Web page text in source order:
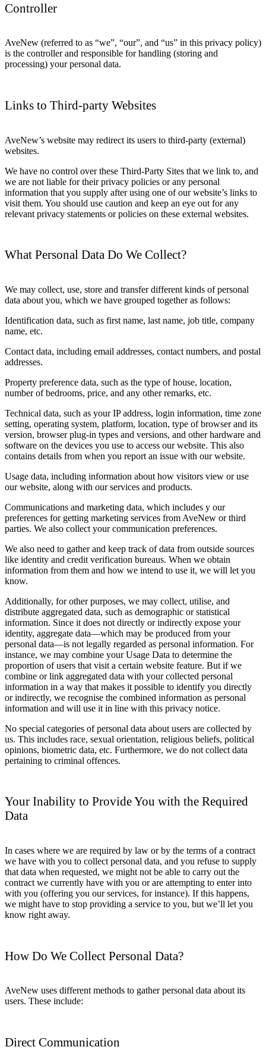
Controller
AveNew (referred to as “we”, “our”, and “us” in this privacy policy)
is the controller and responsible for handling (storing and
processing) your personal data.
Links to Third-party Websites
AveNew’s website may redirect its users to third-party (external)
websites.
We have no control over these Third-Party Sites that we link to, and
we are not liable for their privacy policies or any personal
information that you supply after using one of our website’s links to
visit them. You should use caution and keep an eye out for any
relevant privacy statements or policies on these external websites.
What Personal Data Do We Collect?
We may collect, use, store and transfer different kinds of personal
data about you, which we have grouped together as follows:
Identification data, such as first name, last name, job title, company
name, etc.
Contact data, including email addresses, contact numbers, and postal
addresses.
Property preference data, such as the type of house, location,
number of bedrooms, price, and any other remarks, etc.
Technical data, such as your IP address, login information, time zone
setting, operating system, platform, location, type of browser and its
version, browser plug-in types and versions, and other hardware and
software on the devices you use to access our website. This also
contains details from when you report an issue with our website.
Usage data, including information about how visitors view or use
our website, along with our services and products.
Communications and marketing data, which includes y our
preferences for getting marketing services from AveNew or third
parties. We also collect your communication preferences.
We also need to gather and keep track of data from outside sources
like identity and credit verification bureaus. When we obtain
information from them and how we intend to use it, we will let you
know.
Additionally, for other purposes, we may collect, utilise, and
distribute aggregated data, such as demographic or statistical
information. Since it does not directly or indirectly expose your
identity, aggregate data—which may be produced from your
personal data—is not legally regarded as personal information. For
instance, we may combine your Usage Data to determine the
proportion of users that visit a certain website feature. But if we
combine or link aggregated data with your collected personal
information in a way that makes it possible to identify you directly
or indirectly, we recognise the combined information as personal
information and will use it in line with this privacy notice.
No special categories of personal data about users are collected by
us. This includes race, sexual orientation, religious beliefs, political
opinions, biometric data, etc. Furthermore, we do not collect data
pertaining to criminal offences.
Your Inability to Provide You with the Required
Data
In cases where we are required by law or by the terms of a contract
we have with you to collect personal data, and you refuse to supply
that data when requested, we might not be able to carry out the
contract we currently have with you or are attempting to enter into
with you (offering you our services, for instance). If this happens,
we might have to stop providing a service to you, but we’ll let you
know right away.
How Do We Collect Personal Data?
AveNew uses different methods to gather personal data about its
users. These include:
Direct Communication